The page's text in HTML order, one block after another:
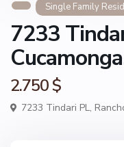
Single Family
7233
2.750 $
7233 Tindari PL,